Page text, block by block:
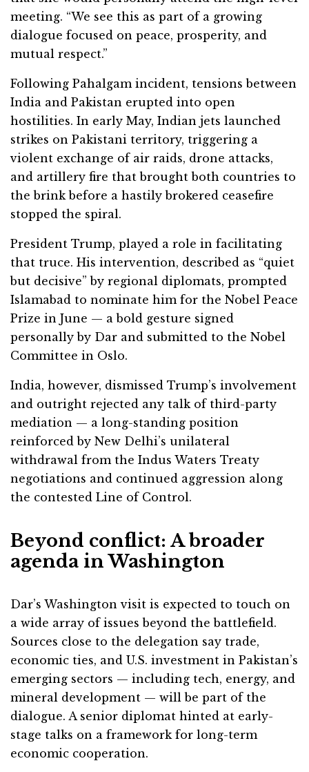
meeting. “We see this as part of a growing
dialogue focused on peace, prosperity, and
mutual respect.”
Following Pahalgam incident, tensions between
India and Pakistan erupted into open
hostilities. In early May, Indian jets launched
strikes on Pakistani territory, triggering a
violent exchange of air raids, drone attacks,
and artillery fire that brought both countries to
the brink before a hastily brokered ceasefire
stopped the spiral.
President Trump, played a role in facilitating
that truce. His intervention, described as “quiet
but decisive” by regional diplomats, prompted
Islamabad to nominate him for the Nobel Peace
Prize in June — a bold gesture signed
personally by Dar and submitted to the Nobel
Committee in Oslo.
India, however, dismissed Trump’s involvement
and outright rejected any talk of third-party
mediation — a long-standing position
reinforced by New Delhi’s unilateral
withdrawal from the Indus Waters Treaty
negotiations and continued aggression along
the contested Line of Control.
Beyond conflict: A broader
agenda in Washington
Dar’s Washington visit is expected to touch on
a wide array of issues beyond the battlefield.
Sources close to the delegation say trade,
economic ties, and U.S. investment in Pakistan’s
emerging sectors — including tech, energy, and
mineral development — will be part of the
dialogue. A senior diplomat hinted at early-
stage talks on a framework for long-term
economic cooperation.